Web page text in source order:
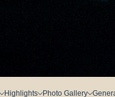
Highlights Photo Gallery